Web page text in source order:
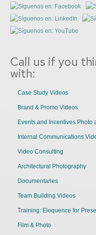
Call us if you
with:
Case Study Videos
Brand & Promo Videos
Events and Incentives Photo
Internal Communications
Video Consulting
Architectural Photography
Documentaries
Team Building Videos
Training: Eloquence for
Film & Photo